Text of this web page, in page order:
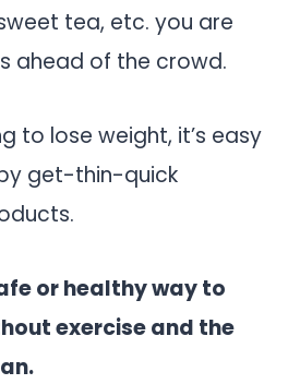
tea, etc. you are
ahead of the crowd.
to lose weight, it’s easy
get-thin-quick
or healthy way to
exercise and the